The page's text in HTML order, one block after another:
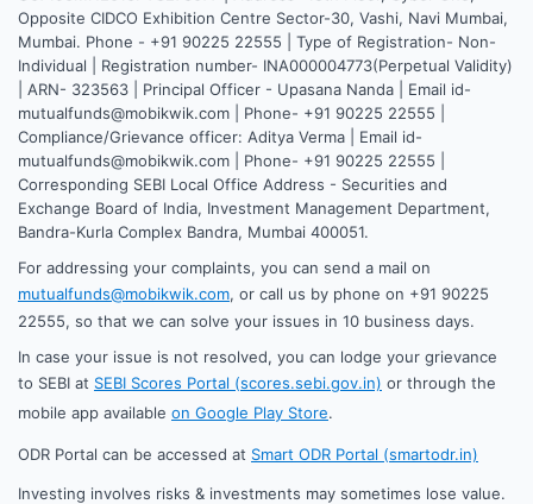
Opposite CIDCO Exhibition Centre Sector-30, Vashi, Navi Mumbai,
Mumbai. Phone - +91 90225 22555 | Type of Registration- Non-
Individual | Registration number- INA000004773(Perpetual Validity)
| ARN- 323563 | Principal Officer - Upasana Nanda | Email id-
mutualfunds@mobikwik.com | Phone- +91 90225 22555 |
Compliance/Grievance officer: Aditya Verma | Email id-
mutualfunds@mobikwik.com | Phone- +91 90225 22555 |
Corresponding SEBI Local Office Address - Securities and
Exchange Board of India, Investment Management Department,
Bandra-Kurla Complex Bandra, Mumbai 400051.
For addressing your complaints, you can send a mail on
mutualfunds@mobikwik.com, or call us by phone on +91 90225
22555, so that we can solve your issues in 10 business days.
In case your issue is not resolved, you can lodge your grievance
to SEBI at SEBI Scores Portal (scores.sebi.gov.in) or through the
mobile app available on Google Play Store.
ODR Portal can be accessed at Smart ODR Portal (smartodr.in)
Investing involves risks & investments may sometimes lose value.